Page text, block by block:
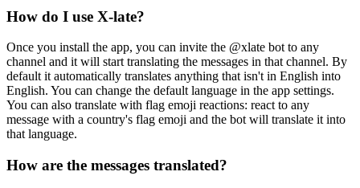
How do I use X-late?
Once you install the app, you can invite the @xlate bot to any
channel and it will start translating the messages in that channel. By
default it automatically translates anything that isn't in English into
English. You can change the default language in the app settings.
You can also translate with flag emoji reactions: react to any
message with a country's flag emoji and the bot will translate it into
that language.
How are the messages translated?